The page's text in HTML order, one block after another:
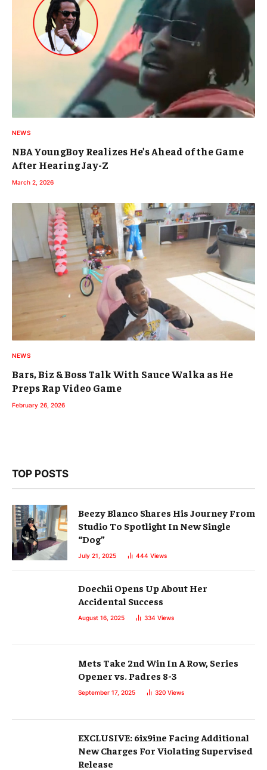
NEWS
NBA YoungBoy Realizes He’s Ahead of the Game
After Hearing Jay-Z
March 2, 2026
NEWS
Bars, Biz & Boss Talk With Sauce Walka as He
Preps Rap Video Game
February 26, 2026
TOP POSTS
Beezy Blanco Shares His Journey From
Studio To Spotlight In New Single
“Dog”
July 21, 2025 444 Views
Doechii Opens Up About Her
Accidental Success
August 16, 2025 334 Views
Mets Take 2nd Win In A Row, Series
Opener vs. Padres 8-3
September 17, 2025 320 Views
EXCLUSIVE: 6ix9ine Facing Additional
New Charges For Violating Supervised
Release